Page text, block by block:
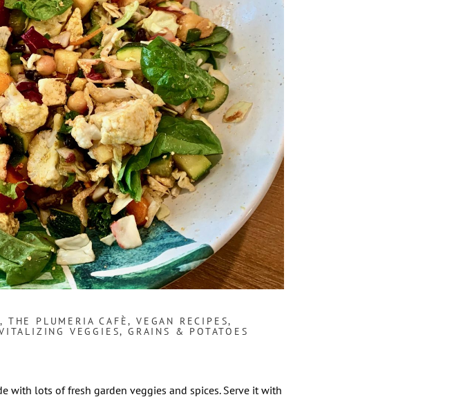
, THE PLUMERIA CAFÈ, VEGAN RECIPES,
VEGGIES, GRAINS & POTATOES
with lots of fresh garden veggies and spices. Serve it with